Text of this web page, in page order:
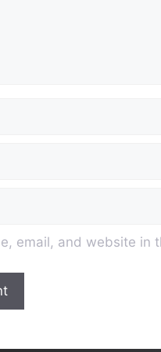
email, and website in